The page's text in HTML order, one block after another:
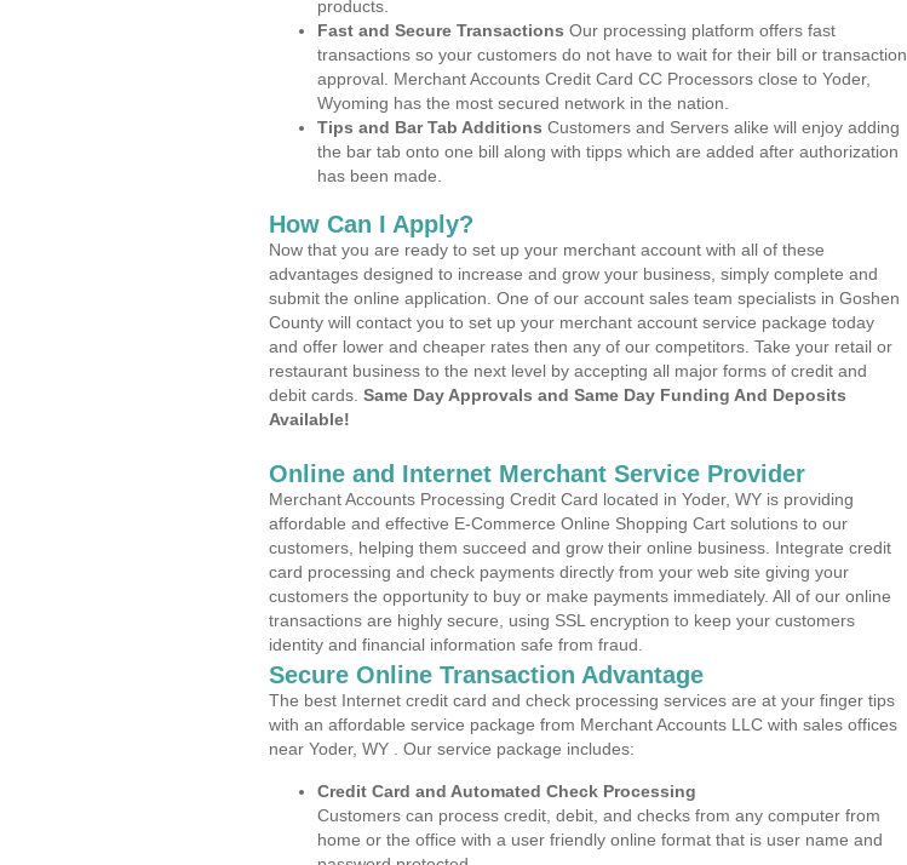
products.
Fast and Secure Transactions Our processing platform offers fast
transactions so your customers do not have to wait for their bill or transaction
approval. Merchant Accounts Credit Card CC Processors close to Yoder,
Wyoming has the most secured network in the nation.
Tips and Bar Tab Additions Customers and Servers alike will enjoy adding
the bar tab onto one bill along with tipps which are added after authorization
has been made.
How Can I Apply?
Now that you are ready to set up your merchant account with all of these
advantages designed to increase and grow your business, simply complete and
submit the online application. One of our account sales team specialists in Goshen
County will contact you to set up your merchant account service package today
and offer lower and cheaper rates then any of our competitors. Take your retail or
restaurant business to the next level by accepting all major forms of credit and
debit cards. Same Day Approvals and Same Day Funding And Deposits
Available!
Online and Internet Merchant Service Provider
Merchant Accounts Processing Credit Card located in Yoder, WY is providing
affordable and effective E-Commerce Online Shopping Cart solutions to our
customers, helping them succeed and grow their online business. Integrate credit
card processing and check payments directly from your web site giving your
customers the opportunity to buy or make payments immediately. All of our online
transactions are highly secure, using SSL encryption to keep your customers
identity and financial information safe from fraud.
Secure Online Transaction Advantage
The best Internet credit card and check processing services are at your finger tips
with an affordable service package from Merchant Accounts LLC with sales offices
near Yoder, WY . Our service package includes:
Credit Card and Automated Check Processing
Customers can process credit, debit, and checks from any computer from
home or the office with a user friendly online format that is user name and